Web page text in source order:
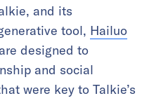
and its
tool, Hailuo
designed to
and social
were key to Talkie’s